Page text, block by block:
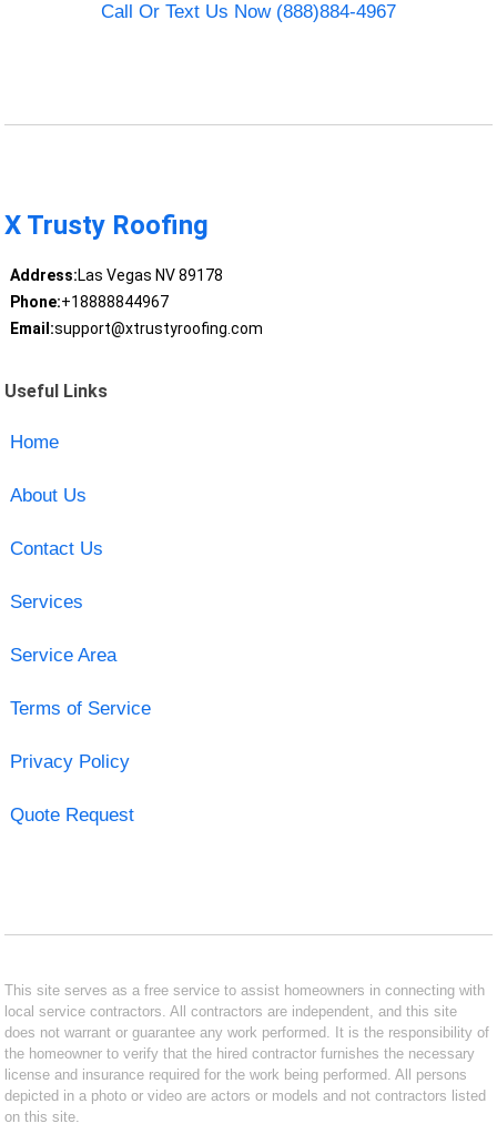
Call Or Text Us Now (888)884-4967
X Trusty Roofing
Address:Las Vegas NV 89178
Phone:+18888844967
Email:support@xtrustyroofing.com
Useful Links
Home
About Us
Contact Us
Services
Service Area
Terms of Service
Privacy Policy
Quote Request
This site serves as a free service to assist homeowners in connecting with
local service contractors. All contractors are independent, and this site
does not warrant or guarantee any work performed. It is the responsibility of
the homeowner to verify that the hired contractor furnishes the necessary
license and insurance required for the work being performed. All persons
depicted in a photo or video are actors or models and not contractors listed
on this site.